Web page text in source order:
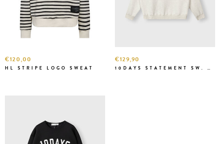
€120,00
HL STRIPE LOGO SWEAT
€129,90
10DAYS STATEMENT SW. WHITE MELEE